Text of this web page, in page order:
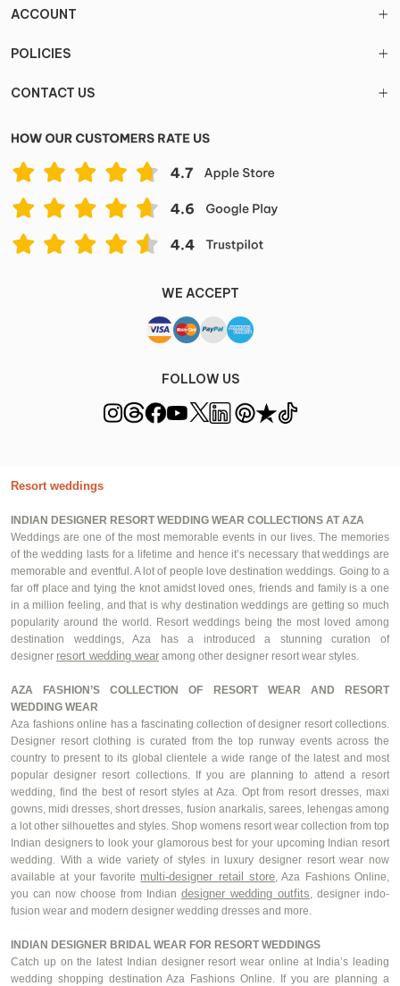
ACCOUNT
POLICIES
CONTACT US
WE ACCEPT
FOLLOW US
Resort weddings
INDIAN DESIGNER RESORT WEDDING WEAR COLLECTIONS AT AZA
Weddings are one of the most memorable events in our lives. The memories
of the wedding lasts for a lifetime and hence it’s necessary that weddings are
memorable and eventful. A lot of people love destination weddings. Going to a
far off place and tying the knot amidst loved ones, friends and family is a one
in a million feeling, and that is why destination weddings are getting so much
popularity around the world. Resort weddings being the most loved among
destination weddings, Aza has a introduced a stunning curation of
designer resort wedding wear among other designer resort wear styles.
AZA FASHION’S COLLECTION OF RESORT WEAR AND RESORT
WEDDING WEAR
Aza fashions online has a fascinating collection of designer resort collections.
Designer resort clothing is curated from the top runway events across the
country to present to its global clientele a wide range of the latest and most
popular designer resort collections. If you are planning to attend a resort
wedding, find the best of resort styles at Aza. Optfrom resort dresses, maxi
gowns, midi dresses, short dresses, fusion anarkalis, sarees, lehengas among
a lot other silhouettes and styles. Shop womens resort wear collection from top
Indian designers to look your glamorous best for your upcoming Indian resort
wedding. With a wide variety of styles in luxury designer resort wear now
available at your favorite multi-designer retail store, Aza Fashions Online,
you can now choose from Indian designer wedding outfits, designer indo-
fusion wear and modern designer wedding dresses and more.
INDIAN DESIGNER BRIDAL WEAR FOR RESORT WEDDINGS
Catch up on the latest Indian designer resort wear online at India’s leading
wedding shopping destination Aza Fashions Online. If you are planning a